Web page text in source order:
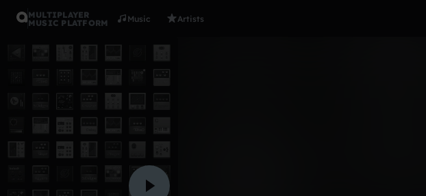
MULTIPLAYER
MUSIC PLATFORM
Music Artists